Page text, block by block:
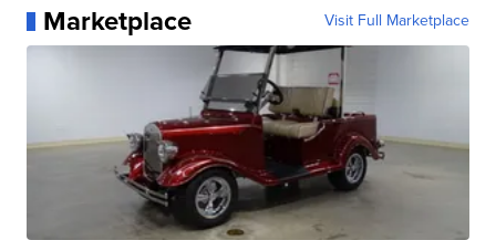
Marketplace Visit Full Marketplace